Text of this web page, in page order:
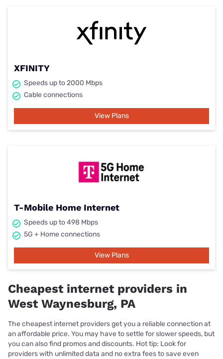
XFINITY
Speeds up to 2000 Mbps
Cable connections
View Plans
T-Mobile Home Internet
Speeds up to 498 Mbps
5G + Home connections
View Plans
Cheapest internet providers in
West Waynesburg, PA
The cheapest internet providers get you a reliable connection at
an affordable price. You may have to settle for slower speeds, but
you can also find promos and discounts. Hot tip: Look for
providers with unlimited data and no extra fees to save even